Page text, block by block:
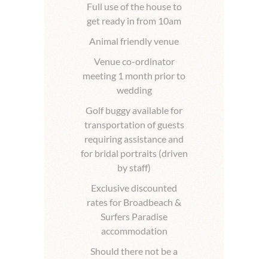
Full use of the house to
get ready in from 10am
Animal friendly venue
Venue co-ordinator
meeting 1 month prior to
wedding
Golf buggy available for
transportation of guests
requiring assistance and
for bridal portraits (driven
by staff)
Exclusive discounted
rates for Broadbeach &
Surfers Paradise
accommodation
Should there not be a